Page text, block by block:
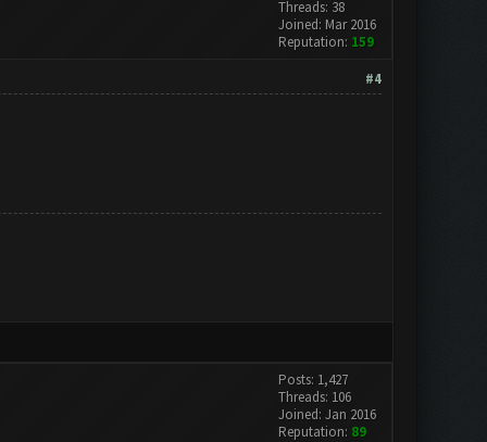
Threads: 38
Joined: Mar 2016
Reputation: 159
#4
Posts: 1,427
Threads: 106
Joined: Jan 2016
Reputation: 89